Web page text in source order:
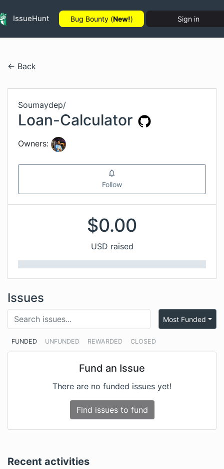
IssueHunt Bug Bounty (New!) Sign in
← Back
Soumaydep/
Loan-Calculator
Owners:
Follow
$0.00
USD raised
Issues
FUNDED UNFUNDED REWARDED CLOSED
Most Funded
Fund an Issue
There are no funded issues yet!
Find issues to fund
Recent activities